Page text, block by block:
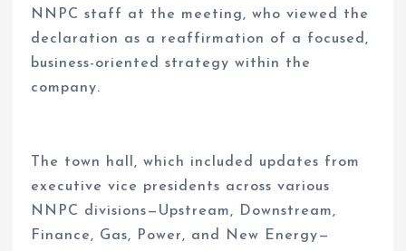
NNPC staff at the meeting, who viewed the
declaration as a reaffirmation of a focused,
business-oriented strategy within the
company.
The town hall, which included updates from
executive vice presidents across various
NNPC divisions—Upstream, Downstream,
Finance, Gas, Power, and New Energy—